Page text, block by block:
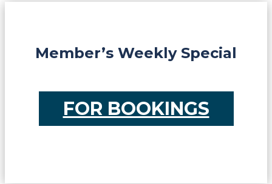
Member’s Weekly Special
FOR BOOKINGS